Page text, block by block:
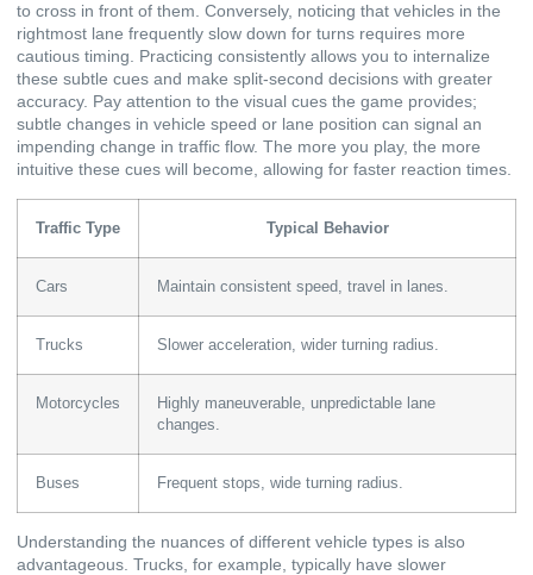
to cross in front of them. Conversely, noticing that vehicles in the
rightmost lane frequently slow down for turns requires more
cautious timing. Practicing consistently allows you to internalize
these subtle cues and make split-second decisions with greater
accuracy. Pay attention to the visual cues the game provides;
subtle changes in vehicle speed or lane position can signal an
impending change in traffic flow. The more you play, the more
intuitive these cues will become, allowing for faster reaction times.
Traffic Type Typical Behavior
Cars Maintain consistent speed, travel in lanes.
Trucks Slower acceleration, wider turning radius.
Motorcycles
Highly maneuverable, unpredictable lane
changes.
Buses Frequent stops, wide turning radius.
Understanding the nuances of different vehicle types is also
advantageous. Trucks, for example, typically have slower